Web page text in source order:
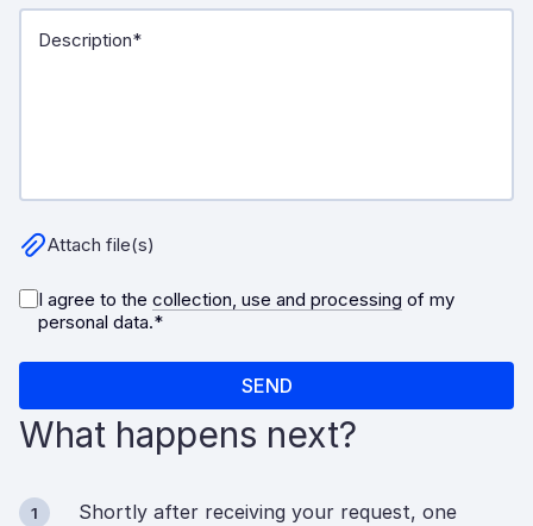
What happens next?
1
Shortly after receiving your request, one